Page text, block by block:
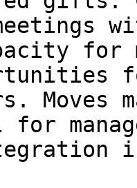
for